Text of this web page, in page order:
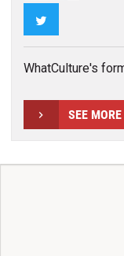
WhatCulture's
SEE